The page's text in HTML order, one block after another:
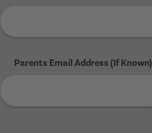
Parents Email Address (If Known)